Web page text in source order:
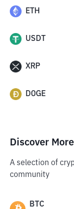
ETH
USDT
XRP
DOGE
Discover
A selection of
community
BTC